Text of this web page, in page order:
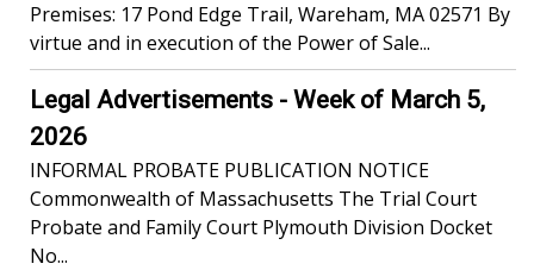
Premises: 17 Pond Edge Trail, Wareham, MA 02571 By
virtue and in execution of the Power of Sale...
Legal Advertisements - Week of March 5,
2026
INFORMAL PROBATE PUBLICATION NOTICE
Commonwealth of Massachusetts The Trial Court
Probate and Family Court Plymouth Division Docket
No...